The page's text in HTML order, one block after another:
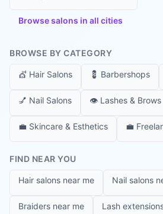
Browse salons in all cities
BROWSE BY CATEGORY
💇 Hair Salons 💈 Barbershops
💅 Nail Salons 👁️ Lashes & Brows
💼 Skincare & Esthetics 💼
FIND NEAR YOU
Hair salons near me Nail salons
Braiders near me Lash